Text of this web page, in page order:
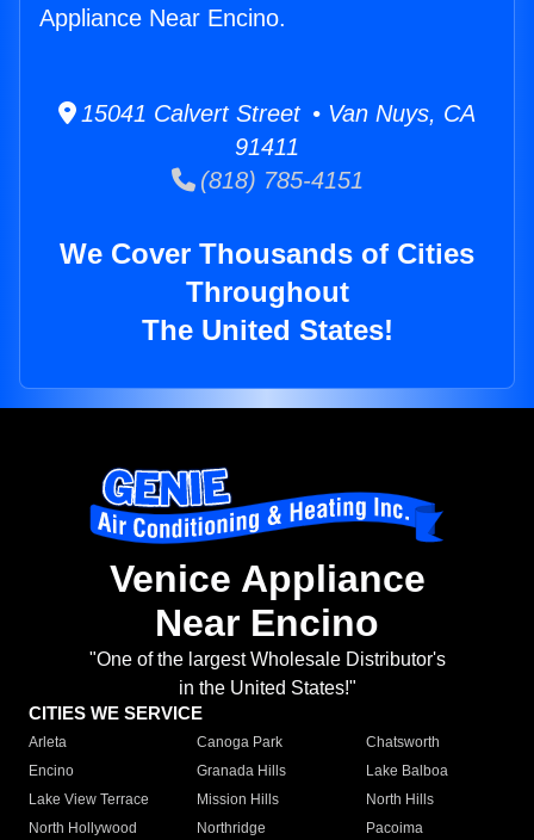
Appliance Near Encino.
15041 Calvert Street • Van Nuys, CA
91411
(818) 785-4151
We Cover Thousands of Cities
Throughout
The United States!
Venice Appliance
Near Encino
"One of the largest Wholesale Distributor's
in the United States!"
CITIES WE SERVICE
Arleta Canoga Park
Chatsworth
Encino
Granada Hills
Lake Balboa
Lake View Terrace
Mission Hills
North Hills
North Hollywood
Northridge
Pacoima